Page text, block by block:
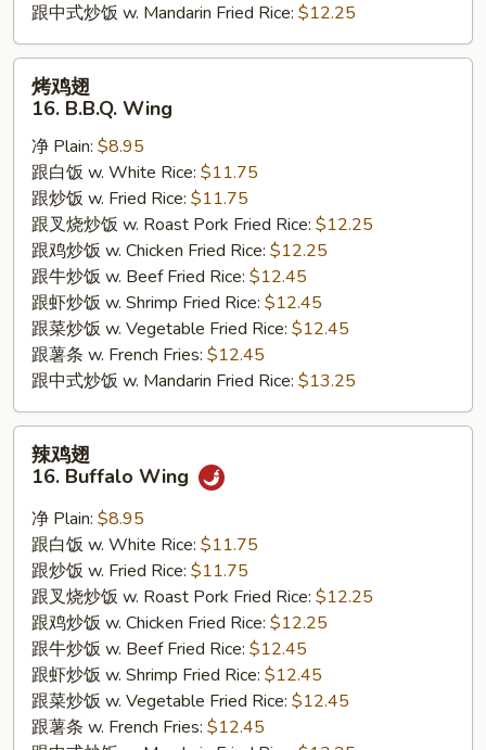
跟中式炒饭 w. Mandarin Fried Rice: $12.25
16.
B.B.Q.
Wing
烤鸡翅
16. B.B.Q. Wing
净 Plain: $8.95
跟白饭 w. White Rice: $11.75
跟炒饭 w. Fried Rice: $11.75
跟叉烧炒饭 w. Roast Pork Fried Rice: $12.25
跟鸡炒饭 w. Chicken Fried Rice: $12.25
跟牛炒饭 w. Beef Fried Rice: $12.45
跟虾炒饭 w. Shrimp Fried Rice: $12.45
跟菜炒饭 w. Vegetable Fried Rice: $12.45
跟薯条 w. French Fries: $12.45
跟中式炒饭 w. Mandarin Fried Rice: $13.25
16.
Buffalo
Wing
辣鸡翅
16. Buffalo Wing
净 Plain: $8.95
跟白饭 w. White Rice: $11.75
跟炒饭 w. Fried Rice: $11.75
跟叉烧炒饭 w. Roast Pork Fried Rice: $12.25
跟鸡炒饭 w. Chicken Fried Rice: $12.25
跟牛炒饭 w. Beef Fried Rice: $12.45
跟虾炒饭 w. Shrimp Fried Rice: $12.45
跟菜炒饭 w. Vegetable Fried Rice: $12.45
跟薯条 w. French Fries: $12.45